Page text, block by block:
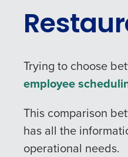
Trying to choose
employee
This comparison
has all the
operational needs.